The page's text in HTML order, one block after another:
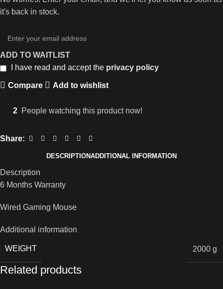
it's back in stock.
ADD TO WAITLIST
I have read and accept the privacy policy
Compare Add to wishlist
2 People watching this product now!
Share:
DESCRIPTIONADDITIONAL INFORMATION
Description
6 Months Warranty
Wired Gaming Mouse
Additional information
WEIGHT 2000 g
Related products